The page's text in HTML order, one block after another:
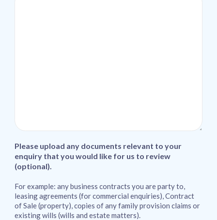
Please upload any documents relevant to your
enquiry that you would like for us to review
(optional).
For example: any business contracts you are party to,
leasing agreements (for commercial enquiries), Contract
of Sale (property), copies of any family provision claims or
existing wills (wills and estate matters).